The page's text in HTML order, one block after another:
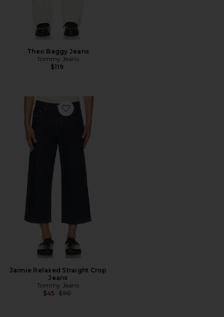
Theo Baggy Jeans
Tommy Jeans
$119
Favorite Jaimie Relaxed Straight Crop Jeans
Jaimie Relaxed Straight Crop
Jeans
Tommy Jeans
$45 Previous price:
$90